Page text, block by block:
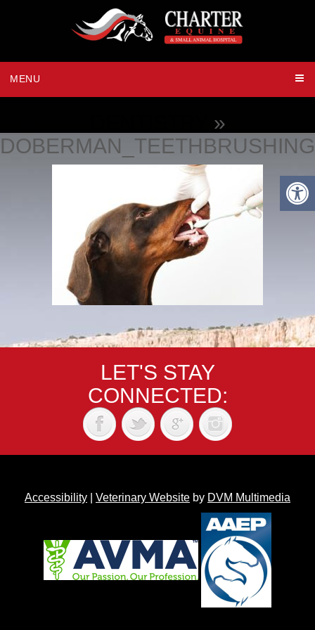
MENU
»
DOBERMAN_TEETHBRUSHING
LET'S STAY
CONNECTED:
Accessibility Veterinary Website by DVM Multimedia